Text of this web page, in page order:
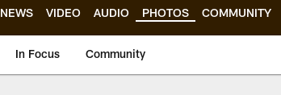
NEWS VIDEO AUDIO PHOTOS COMMUNITY
In Focus Community